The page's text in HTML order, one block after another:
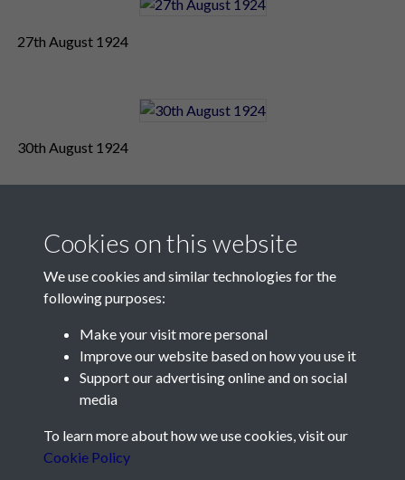
27th August 1924
30th August 1924
Contact Us
Société Jersiaise, 7 Pier Road, St Helier, Jersey, JE2 4XW
Telephone:+44 1534 758314
Cookies on this website
We use cookies and similar technologies for the
following purposes:
Make your visit more personal
Improve our website based on how you use it
Support our advertising online and on social
media
To learn more about how we use cookies, visit our
Cookie Policy